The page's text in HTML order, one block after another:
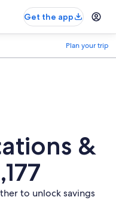
Get the app
Plan your trip
&
to unlock savings